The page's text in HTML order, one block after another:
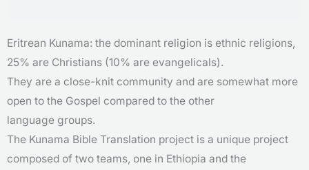
Eritrean Kunama: the dominant religion is ethnic religions,
25% are Christians (10% are evangelicals).
They are a close-knit community and are somewhat more
open to the Gospel compared to the other
language groups.
The Kunama Bible Translation project is a unique project
composed of two teams, one in Ethiopia and the